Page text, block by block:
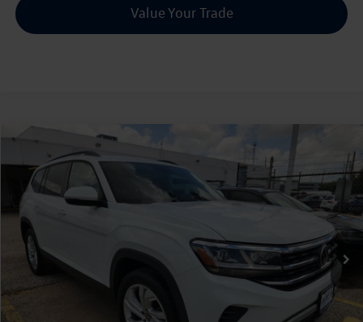
Value Your Trade
Volkswagen Atlas
VIN: 1V2JP2CAXNC518833 P536512A
43,255 mi Ext. Int.
Buy Finance
+$225
$26,216
Compare Vehicle